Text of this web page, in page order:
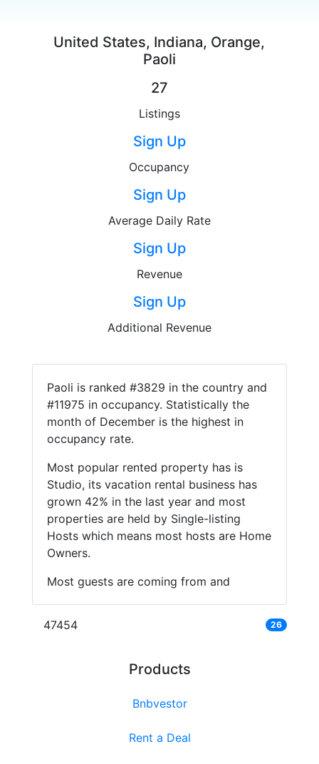
United States, Indiana, Orange,
Paoli
27
Listings
Sign Up
Occupancy
Sign Up
Average Daily Rate
Sign Up
Revenue
Sign Up
Additional Revenue
Paoli is ranked #3829 in the country and
#11975 in occupancy. Statistically the
month of December is the highest in
occupancy rate.
Most popular rented property has is
Studio, its vacation rental business has
grown 42% in the last year and most
properties are held by Single-listing
Hosts which means most hosts are Home
Owners.
Most guests are coming from and
47454 26
Products
Bnbvestor
Rent a Deal